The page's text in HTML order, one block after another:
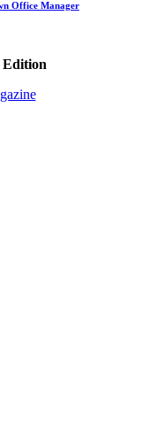
Office Manager